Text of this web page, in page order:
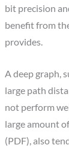
bit precision
benefit from
provides.
A deep graph,
large path
not perform
large amount
(PDF), also